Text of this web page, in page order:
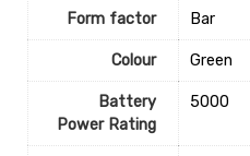
Form factor ‎Bar
Colour ‎Green
Battery
Power Rating
‎5000